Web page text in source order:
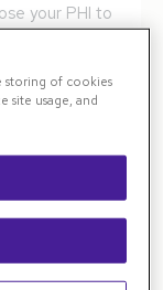
your PHI to
nurses, and
in order to
may disclose
care, such
documented
Use and
storing of cookies
site usage, and